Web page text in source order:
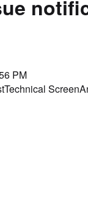
PM
Technical Screen